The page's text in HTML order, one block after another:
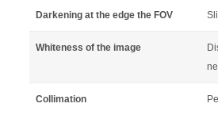
Darkening at the edge the FOV
Whiteness of the image
Collimation